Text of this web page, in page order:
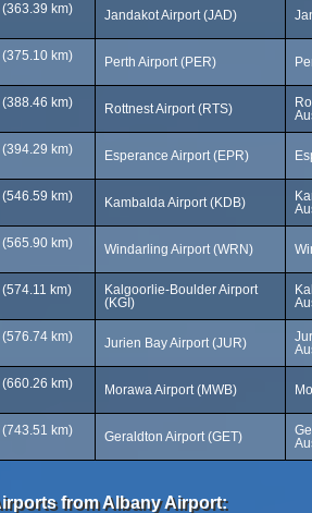
km)
Jandakot Airport (JAD)
km)
Perth Airport (PER)
km)
Rottnest Airport (RTS)
km)
Esperance Airport (EPR)
km)
Kambalda Airport (KDB)
km)
Windarling Airport (WRN)
km)
Kalgoorlie-Boulder Airport
(KGI)
km)
Jurien Bay Airport (JUR)
km)
Morawa Airport (MWB)
km)
Geraldton Airport (GET)
from Albany Airport: